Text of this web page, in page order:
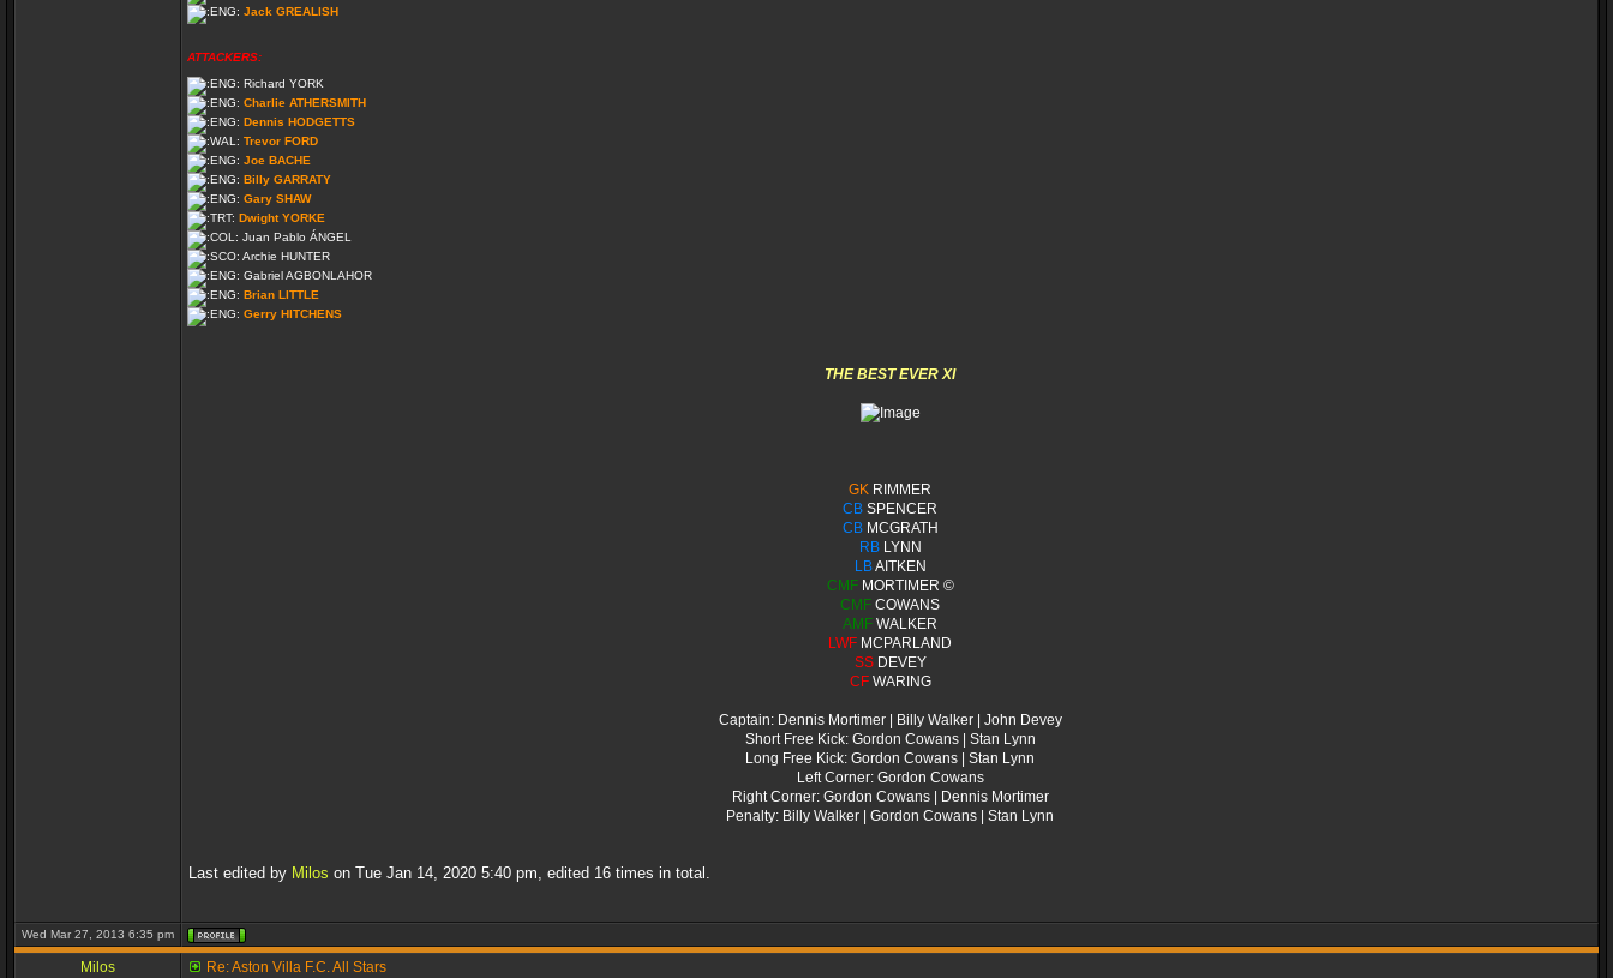
Jack GREALISH
ATTACKERS:
Richard YORK
Charlie ATHERSMITH
Dennis HODGETTS
Trevor FORD
Joe BACHE
Billy GARRATY
Gary SHAW
Dwight YORKE
Juan Pablo ÁNGEL
Archie HUNTER
Gabriel AGBONLAHOR
Brian LITTLE
Gerry HITCHENS
THE BEST EVER XI
GK RIMMER
CB SPENCER
CBMCGRATH
RBLYNN
LBAITKEN
CMFMORTIMER ©
CMF COWANS
AMF WALKER
LWF MCPARLAND
SSDEVEY
CFWARING
Captain: Dennis Mortimer | Billy Walker | John Devey
Short Free Kick: Gordon Cowans | Stan Lynn
Long Free Kick: Gordon Cowans | Stan Lynn
Left Corner: Gordon Cowans
Right Corner: Gordon Cowans | Dennis Mortimer
Penalty: Billy Walker | Gordon Cowans | Stan Lynn
Last edited by Milos on Tue Jan 14, 2020 5:40 pm, edited 16 times in total.
Wed Mar 27, 2013 6:35 pm
Milos
Re: Aston Villa F.C. All Stars